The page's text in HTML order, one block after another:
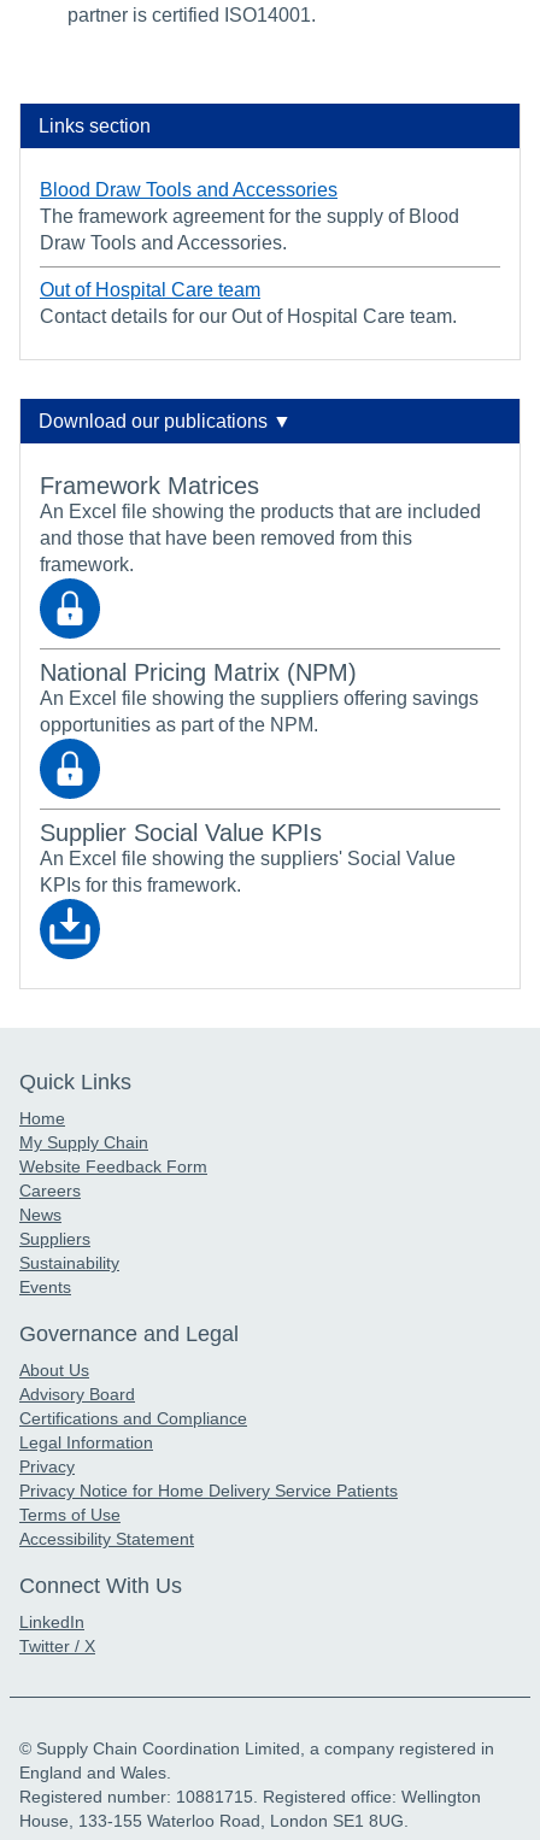
partner is certified ISO14001.
Links section
Blood Draw Tools and Accessories
The framework agreement for the supply of Blood
Draw Tools and Accessories.
Out of Hospital Care team
Contact details for our Out of Hospital Care team.
Download our publications ▼
Framework Matrices
An Excel file showing the products that are included
and those that have been removed from this
framework.
National Pricing Matrix (NPM)
An Excel file showing the suppliers offering savings
opportunities as part of the NPM.
Supplier Social Value KPIs
An Excel file showing the suppliers' Social Value
KPIs for this framework.
Quick Links
Home
My Supply Chain
Website Feedback Form
Careers
News
Suppliers
Sustainability
Events
Governance and Legal
About Us
Advisory Board
Certifications and Compliance
Legal Information
Privacy
Privacy Notice for Home Delivery Service Patients
Terms of Use
Accessibility Statement
Connect With Us
LinkedIn
Twitter / X
© Supply Chain Coordination Limited, a company registered in
England and Wales.
Registered number: 10881715. Registered office: Wellington
House, 133-155 Waterloo Road, London SE1 8UG.